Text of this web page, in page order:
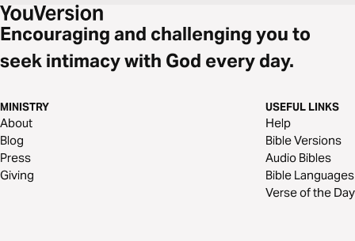
Encouraging and challenging you to
seek intimacy with God every day.
MINISTRY
About
Blog
Press
Giving
USEFUL LINKS
Help
Bible Versions
Audio Bibles
Bible Languages
Verse of the Day